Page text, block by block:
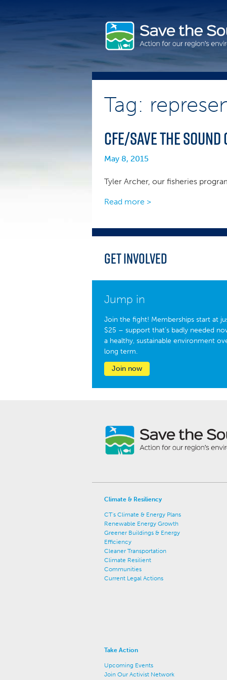
content
Tag:
CFE/Save the
May 8, 2015
Tyler Archer, our fisheries
Read more >
Get Involved
Jump in
Join the fight! Memberships start at
$25 – support that’s badly needed
a healthy, sustainable environment
long term.
Join now
Climate & Resiliency
CT's Climate & Energy Plans
Renewable Energy Growth
Greener Buildings & Energy
Efficiency
Cleaner Transportation
Climate Resilient
Communities
Current Legal Actions
Take Action
Upcoming Events
Join Our Activist Network